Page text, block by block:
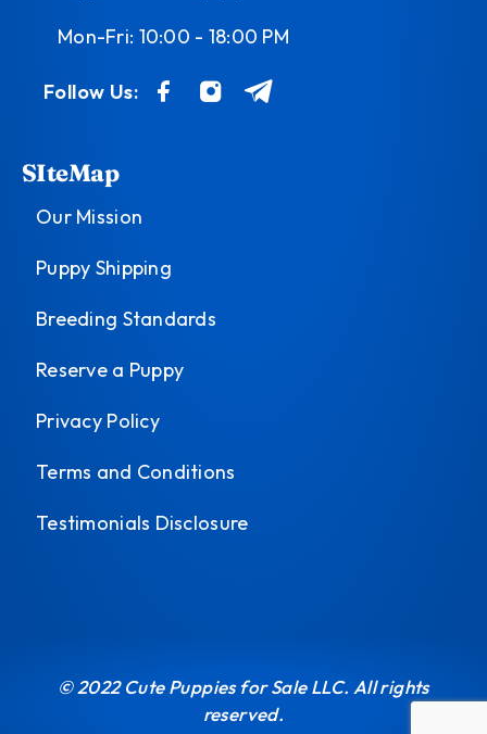
Mon-Fri: 10:00 - 18:00 PM
Follow Us:
SIteMap
Our Mission
Puppy Shipping
Breeding Standards
Reserve a Puppy
Privacy Policy
Terms and Conditions
Testimonials Disclosure
© 2022 Cute Puppies for Sale LLC. All rights
reserved.